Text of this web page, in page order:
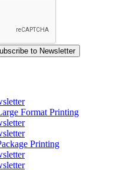
Format Printing
Printing